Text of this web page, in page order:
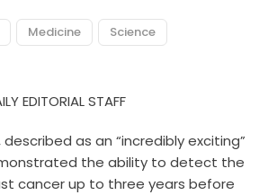
Medicine Science
EDITORIAL STAFF
as an “incredibly exciting”
the ability to detect the
cancer up to three years before